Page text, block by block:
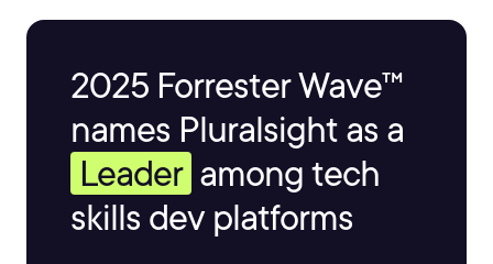
2025 Forrester Wave™
names Pluralsight as a
Leader among tech
skills dev platforms